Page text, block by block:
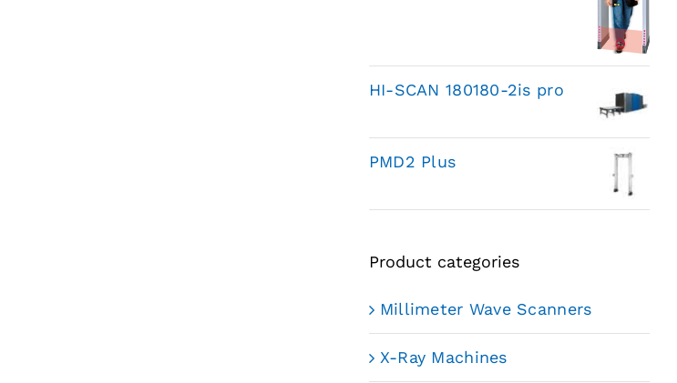
HI-SCAN 180180-2is pro
PMD2 Plus
Product categories
Millimeter Wave Scanners
X-Ray Machines